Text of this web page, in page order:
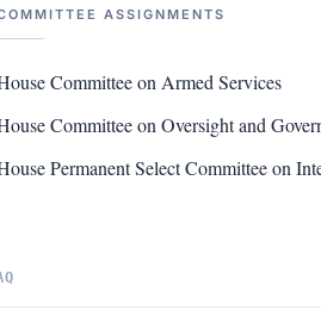
ASSIGNMENTS
Committee on Armed Services
Committee on Oversight and
Permanent Select Committee on